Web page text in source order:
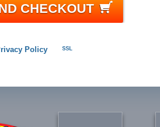
CHECKOUT
Policy SSL